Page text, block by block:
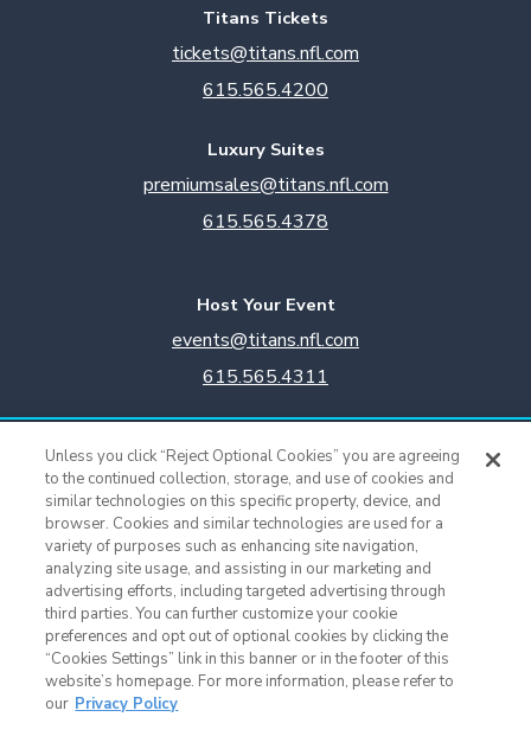
Titans Tickets
tickets@titans.nfl.com
615.565.4200
Luxury Suites
premiumsales@titans.nfl.com
615.565.4378
Host Your Event
events@titans.nfl.com
615.565.4311
615.565.4221
Cookie Settings
Unless you click “Reject Optional Cookies” you are agreeing
to the continued collection, storage, and use of cookies and
similar technologies on this specific property, device, and
browser. Cookies and similar technologies are used for a
variety of purposes such as enhancing site navigation,
analyzing site usage, and assisting in our marketing and
advertising efforts, including targeted advertising through
third parties. You can further customize your cookie
preferences and opt out of optional cookies by clicking the
“Cookies Settings” link in this banner or in the footer of this
website’s homepage. For more information, please refer to
our Privacy Policy